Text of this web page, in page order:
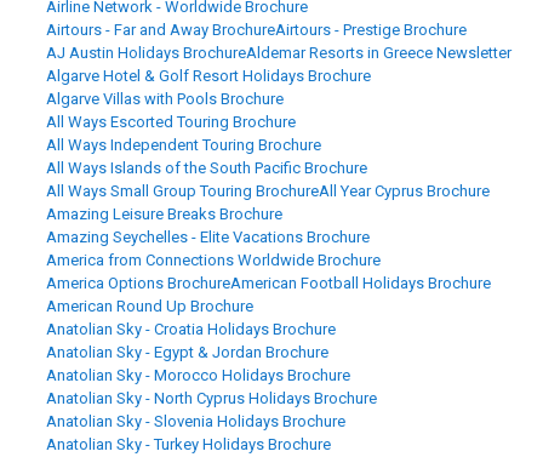
Airline Network - Worldwide Brochure
Airtours - Far and Away BrochureAirtours - Prestige Brochure
AJ Austin Holidays BrochureAldemar Resorts in Greece Newsletter
Algarve Hotel & Golf Resort Holidays Brochure
Algarve Villas with Pools Brochure
All Ways Escorted Touring Brochure
All Ways Independent Touring Brochure
All Ways Islands of the South Pacific Brochure
All Ways Small Group Touring BrochureAll Year Cyprus Brochure
Amazing Leisure Breaks Brochure
Amazing Seychelles - Elite Vacations Brochure
America from Connections Worldwide Brochure
America Options BrochureAmerican Football Holidays Brochure
American Round Up Brochure
Anatolian Sky - Croatia Holidays Brochure
Anatolian Sky - Egypt & Jordan Brochure
Anatolian Sky - Morocco Holidays Brochure
Anatolian Sky - North Cyprus Holidays Brochure
Anatolian Sky - Slovenia Holidays Brochure
Anatolian Sky - Turkey Holidays Brochure